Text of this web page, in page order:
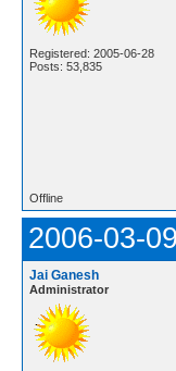
Registered: 2005-06-28
Posts: 53,835
Offline
2006-03-
Jai Ganesh
Administrator